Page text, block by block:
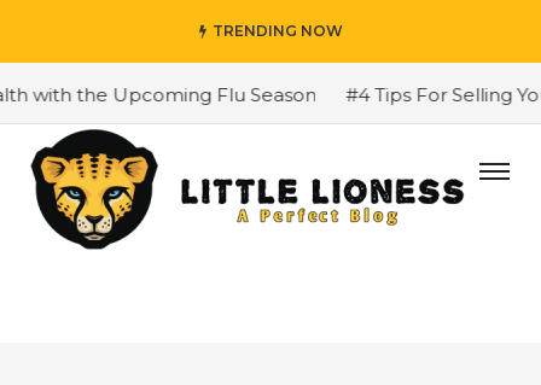
TRENDING NOW
Upcoming Flu Season #4 Tips For Selling Your